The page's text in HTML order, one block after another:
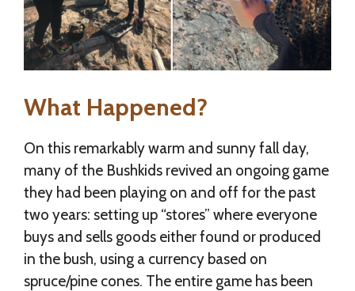
What Happened?
On this remarkably warm and sunny fall day,
many of the Bushkids revived an ongoing game
they had been playing on and off for the past
two years: setting up “stores” where everyone
buys and sells goods either found or produced
in the bush, using a currency based on
spruce/pine cones. The entire game has been